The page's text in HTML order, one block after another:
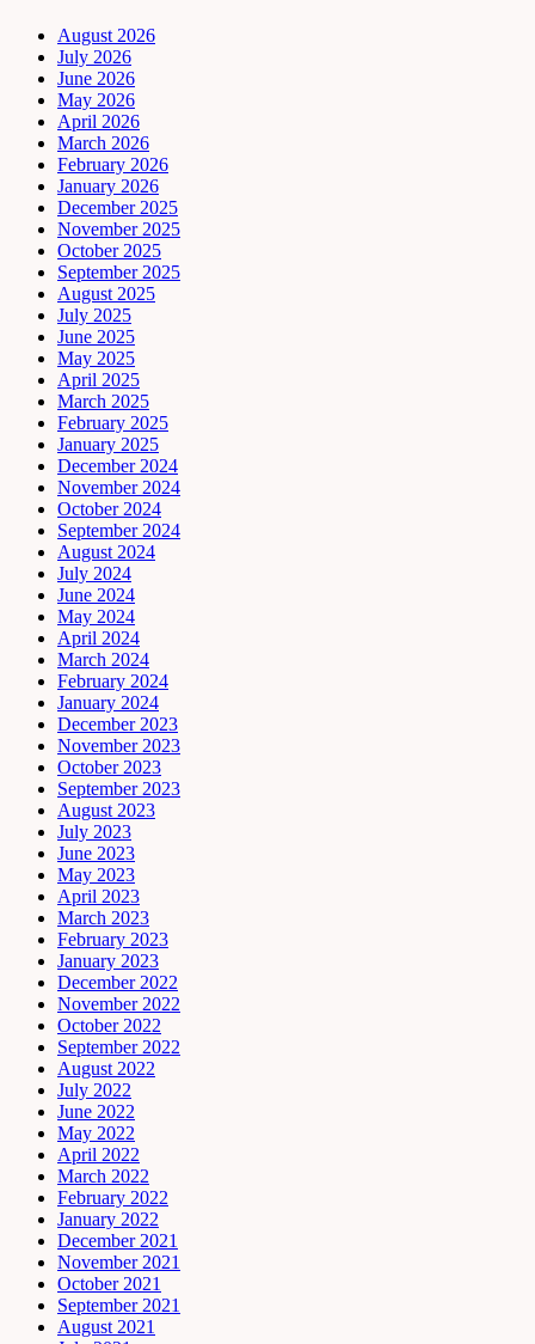
August 2026
July 2026
June 2026
May 2026
April 2026
March 2026
February 2026
January 2026
December 2025
November 2025
October 2025
September 2025
August 2025
July 2025
June 2025
May 2025
April 2025
March 2025
February 2025
January 2025
December 2024
November 2024
October 2024
September 2024
August 2024
July 2024
June 2024
May 2024
April 2024
March 2024
February 2024
January 2024
December 2023
November 2023
October 2023
September 2023
August 2023
July 2023
June 2023
May 2023
April 2023
March 2023
February 2023
January 2023
December 2022
November 2022
October 2022
September 2022
August 2022
July 2022
June 2022
May 2022
April 2022
March 2022
February 2022
January 2022
December 2021
November 2021
October 2021
September 2021
August 2021